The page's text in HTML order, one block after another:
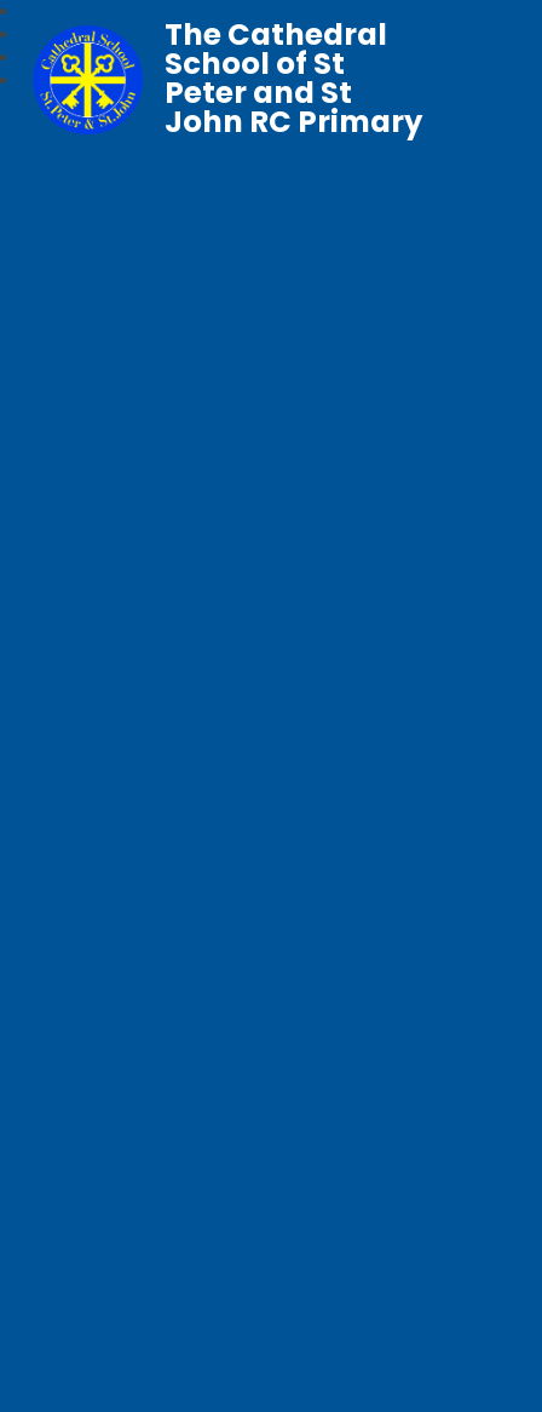
The Cathedral
School of St
Peter and St
John RC Primary